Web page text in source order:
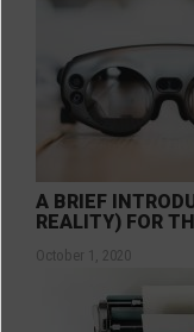
A BRIEF
REALITY) FOR
October 1, 2020